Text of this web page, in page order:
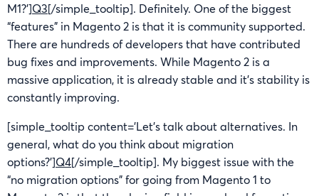
M1?’]Q3[/simple_tooltip]. Definitely. One of the biggest
“features” in Magento 2 is that it is community supported.
There are hundreds of developers that have contributed
bug fixes and improvements. While Magento 2 is a
massive application, it is already stable and it’s stability is
constantly improving.
[simple_tooltip content=’Let’s talk about alternatives. In
general, what do you think about migration
options?’]Q4[/simple_tooltip]. My biggest issue with the
“no migration options” for going from Magento 1 to